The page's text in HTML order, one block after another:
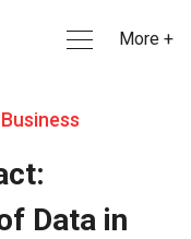
More +
Business
Data in